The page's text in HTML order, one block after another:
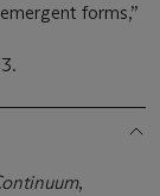
forms,”
,